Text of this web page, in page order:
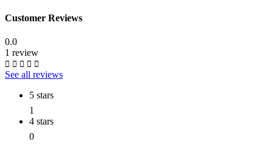
Customer Reviews
0.0
1 review
See all reviews
5 stars
1
4 stars
0